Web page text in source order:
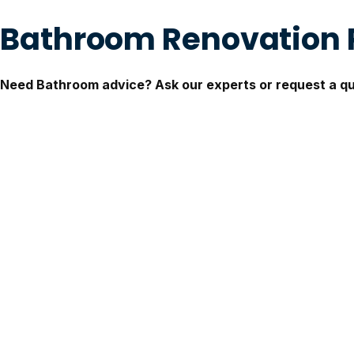
Bathroom Renovation
Need Bathroom advice? Ask our experts or request a